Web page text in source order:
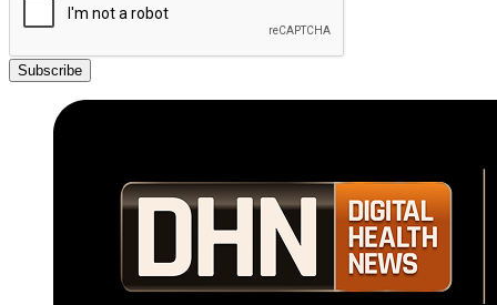
Subscribe